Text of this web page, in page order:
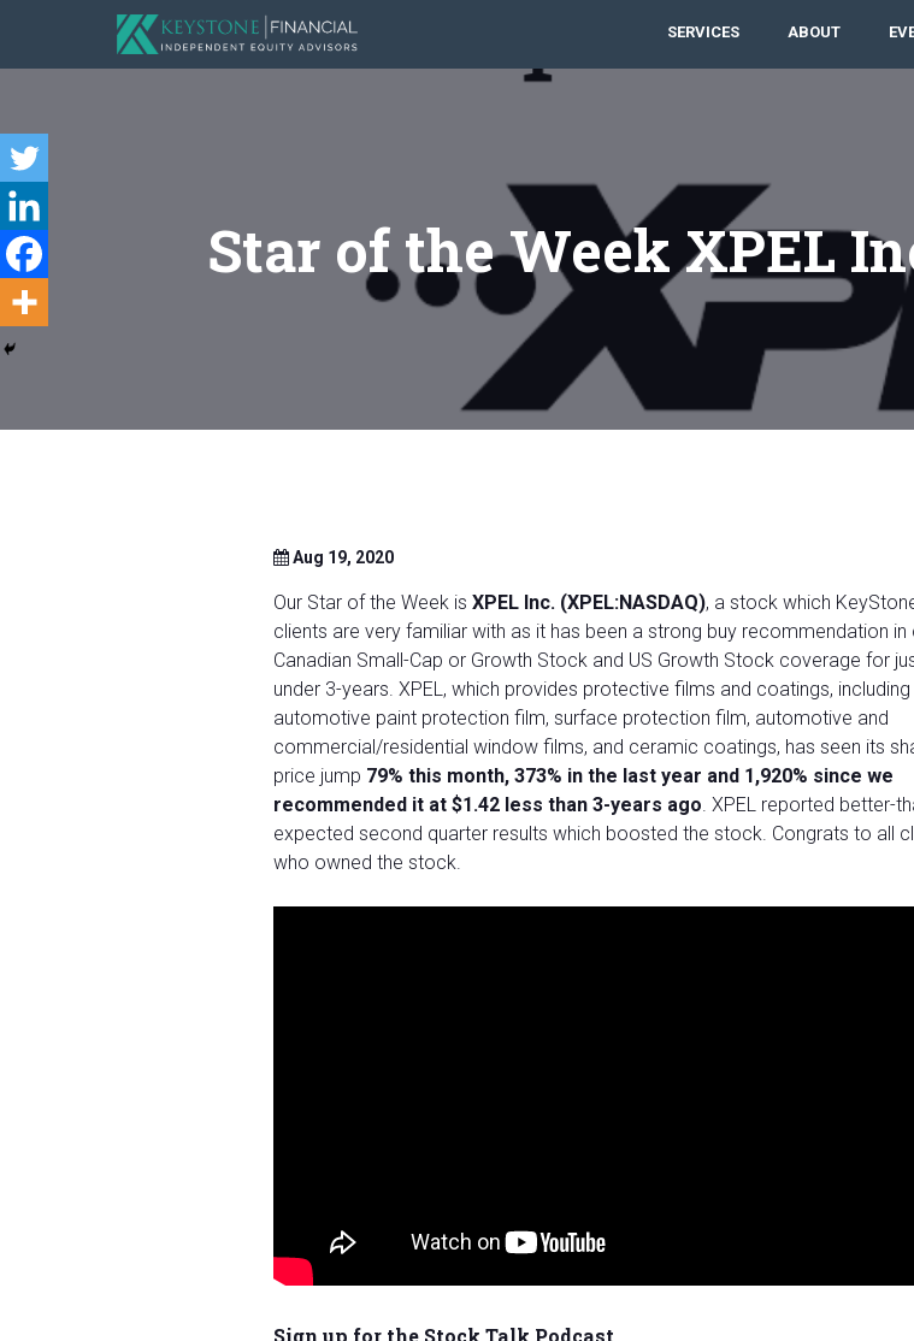
SERVICES ABOUT
Star of the Week XPEL
Aug 19, 2020
Our Star of the Week is XPEL Inc. (XPEL:NASDAQ), a stock which
clients are very familiar with as it has been a strong buy recommendation in
Canadian Small-Cap or Growth Stock and US Growth Stock coverage for
under 3-years. XPEL, which provides protective films and coatings, including
automotive paint protection film, surface protection film, automotive and
commercial/residential window films, and ceramic coatings, has seen its
price jump 79% this month, 373% in the last year and 1,920% since we
recommended it at $1.42 less than 3-years ago. XPEL reported better-
expected second quarter results which boosted the stock. Congrats to all
who owned the stock.
Sign up for the Stock Talk Podcast